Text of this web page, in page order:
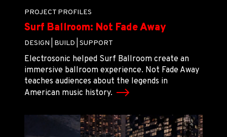
PROJECT PROFILES
Surf Ballroom: Not Fade Away
DESIGN | BUILD | SUPPORT
Electrosonic helped Surf Ballroom create an
immersive ballroom experience. Not Fade Away
teaches audiences about the legends in
American music history.